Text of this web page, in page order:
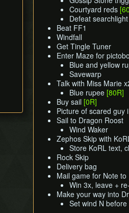
Courtyard reds
Defeat
Beat FF1
Windfall
Get Tingle Tuner
Enter Maze for
Blue and yellow
Savewarp
Talk with Miss Marie
Blue rupee [80R]
Buy sail [0R]
Picture of scared guy
Sail to Dragon Roost
Wind Waker
Zephos Skip with
Store KoRL text,
Rock Skip
Delivery bag
Mail game for Note to
Win 3x, leave +
Make your way into
Set wind N